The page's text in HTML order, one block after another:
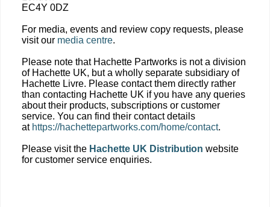
EC4Y 0DZ
For media, events and review copy requests, please
visit our media centre.
Please note that Hachette Partworks is not a division
of Hachette UK, but a wholly separate subsidiary of
Hachette Livre. Please contact them directly rather
than contacting Hachette UK if you have any queries
about their products, subscriptions or customer
service. You can find their contact details
at https://hachettepartworks.com/home/contact.
Please visit the Hachette UK Distribution website
for customer service enquiries.